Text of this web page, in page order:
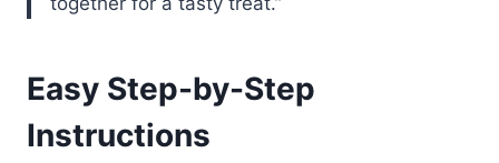
Easy Step-by-Step
Instructions